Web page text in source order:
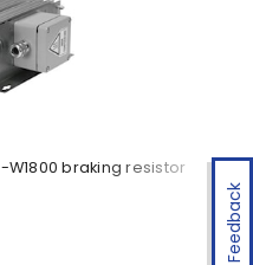
Feedback
W1800 braking resistor